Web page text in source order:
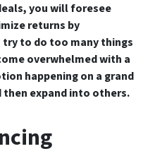
you will foresee
returns by
to do too many things
overwhelmed with a
happening on a grand
then expand into others.